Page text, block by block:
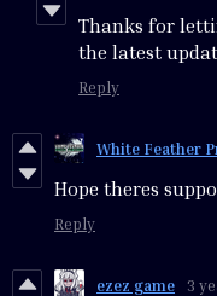
Thanks for
the latest
Reply
White Feather
Hope theres
Reply
ezez game 3